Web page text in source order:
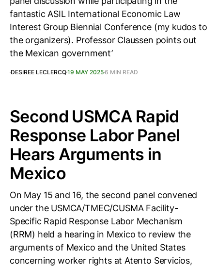
fantastic ASIL International Economic Law
Interest Group Biennial Conference (my kudos to
the organizers). Professor Claussen points out
the Mexican government’
DESIREE LECLERCQ19 MAY 20256 MIN READ
Second USMCA Rapid
Response Labor Panel
Hears Arguments in
Mexico
On May 15 and 16, the second panel convened
under the USMCA/TMEC/CUSMA Facility-
Specific Rapid Response Labor Mechanism
(RRM) held a hearing in Mexico to review the
arguments of Mexico and the United States
concerning worker rights at Atento Servicios,